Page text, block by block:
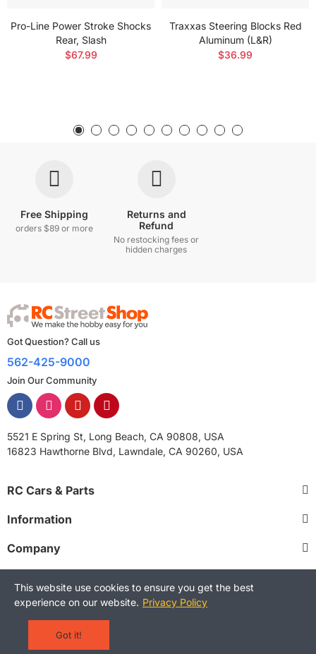
Pro-Line Power Stroke Shocks
Rear, Slash
$67.99
Traxxas Steering Blocks Red
Aluminum (L&R)
$36.99
Free Shipping
orders $89 or more
Returns and
Refund
No restocking fees or
hidden charges
Got Question? Call us
562-425-9000
Join Our Community
5521 E Spring St, Long Beach, CA 90808, USA
16823 Hawthorne Blvd, Lawndale, CA 90260, USA
RC Cars & Parts
Information
Company
Copyright © 2025 RCStreetShop. All Rights Reserved.
This website use cookies to ensure you get the best
experience on our website. Privacy Policy
Got it!